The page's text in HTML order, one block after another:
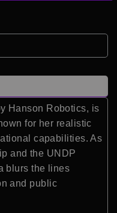
Hanson Robotics, is
for her realistic
capabilities. As
and the UNDP
blurs the lines
and public